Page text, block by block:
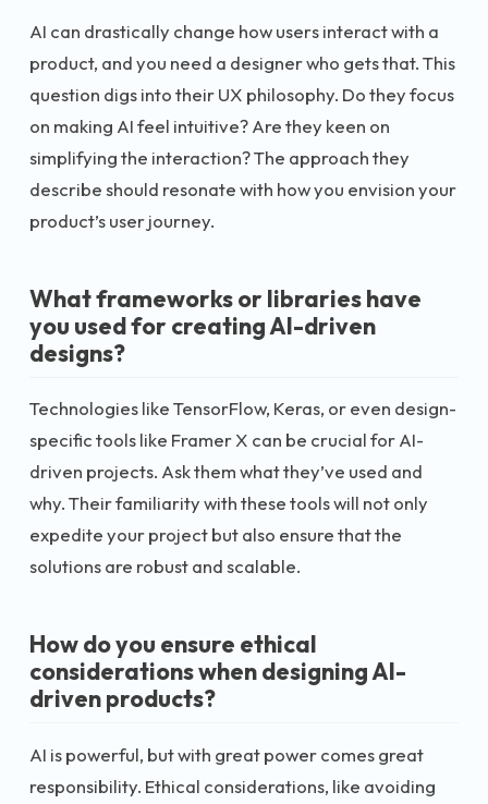
AI can drastically change how users interact with a
product, and you need a designer who gets that. This
question digs into their UX philosophy. Do they focus
on making AI feel intuitive? Are they keen on
simplifying the interaction? The approach they
describe should resonate with how you envision your
product’s user journey.
What frameworks or libraries have
you used for creating AI-driven
designs?
Technologies like TensorFlow, Keras, or even design-
specific tools like Framer X can be crucial for AI-
driven projects. Ask them what they’ve used and
why. Their familiarity with these tools will not only
expedite your project but also ensure that the
solutions are robust and scalable.
How do you ensure ethical
considerations when designing AI-
driven products?
AI is powerful, but with great power comes great
responsibility. Ethical considerations, like avoiding